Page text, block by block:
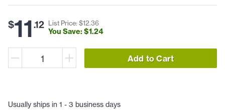
$11.12 List Price: $12.36
You Save: $1.24
Add to Cart
Usually ships in 1 - 3 business days